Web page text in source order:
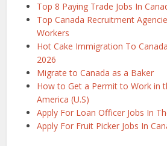
Top 8 Paying Trade Jobs In
Top Canada Recruitment
Workers
Hot Cake Immigration To
2026
Migrate to Canada as a Baker
How to Get a Permit to Work in
America (U.S)
Apply For Loan Officer Jobs In
Apply For Fruit Picker Jobs In